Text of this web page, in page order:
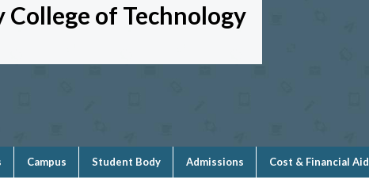
College of Technology
Campus Student Body Admissions Cost & Financial Aid